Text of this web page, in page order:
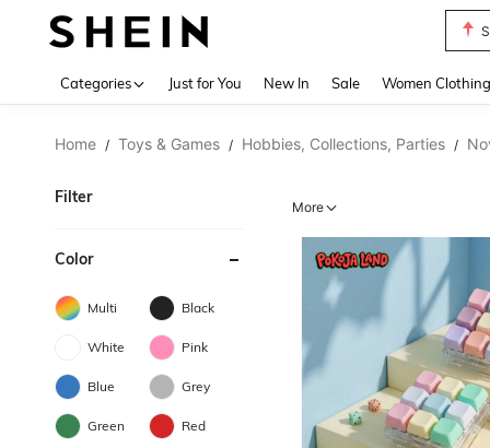
Categories Just for You New In Sale Women Clothing
Home / Toys & Games / Hobbies, Collections, Parties /
Filter
Color
Multi Black
White Pink
Blue Grey
Green Red
More